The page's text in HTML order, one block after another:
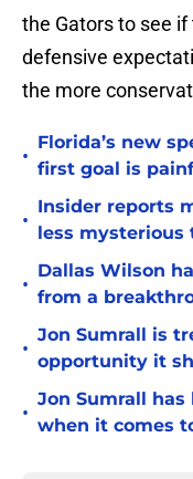
the Gators to see
defensive
the more
•
Florida’s new
first goal is
•
Insider reports
less mysterious
•
Dallas Wilson
from a
•
Jon Sumrall is
opportunity it
•
Jon Sumrall
when it comes